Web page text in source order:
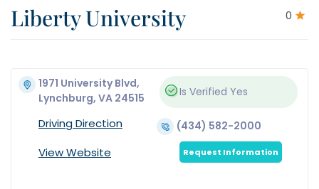
0
Liberty University
1971 University Blvd,
Lynchburg, VA 24515
Is Verified Yes
Driving Direction (434) 582-2000
View Website Request Information